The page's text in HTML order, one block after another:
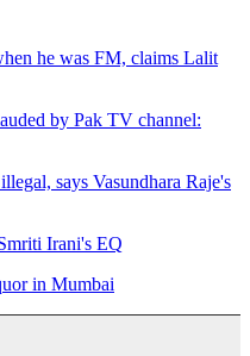
he was FM, claims Lalit
by Pak TV channel:
says Vasundhara Raje's
Irani's EQ
in Mumbai